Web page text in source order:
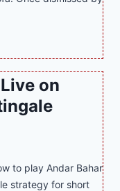
on
to play Andar Bahar
strategy for short